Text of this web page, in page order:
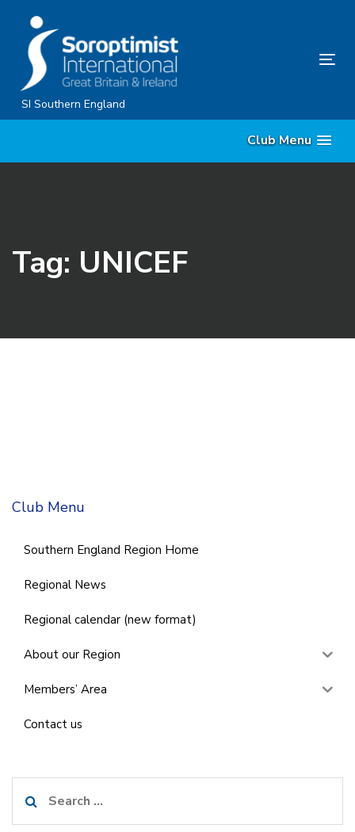
content
SI Southern England
Club Menu
Tag: UNICEF
Club Menu
Southern England Region Home
Regional News
Regional calendar (new format)
About our Region
Members’ Area
Contact us
for: